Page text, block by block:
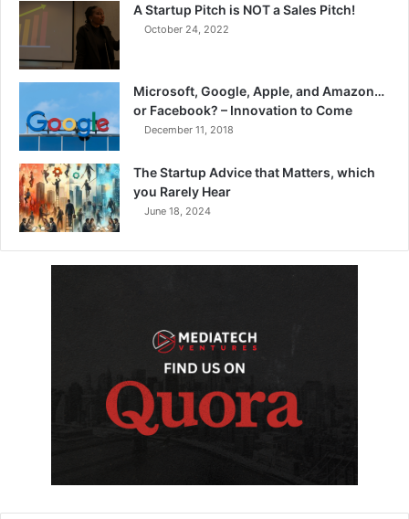
A Startup Pitch is NOT a Sales Pitch!
October 24, 2022
Microsoft, Google, Apple, and Amazon…
or Facebook? – Innovation to Come
December 11, 2018
The Startup Advice that Matters, which
you Rarely Hear
June 18, 2024